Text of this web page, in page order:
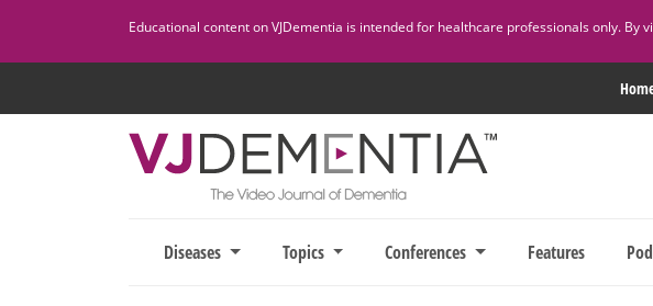
content
Educational content on VJDementia is intended for healthcare professionals only.
Diseases Topics Conferences Features